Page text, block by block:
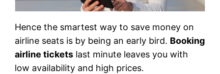
Hence the smartest way to save money on
airline seats is by being an early bird. Booking
airline tickets last minute leaves you with
low availability and high prices.